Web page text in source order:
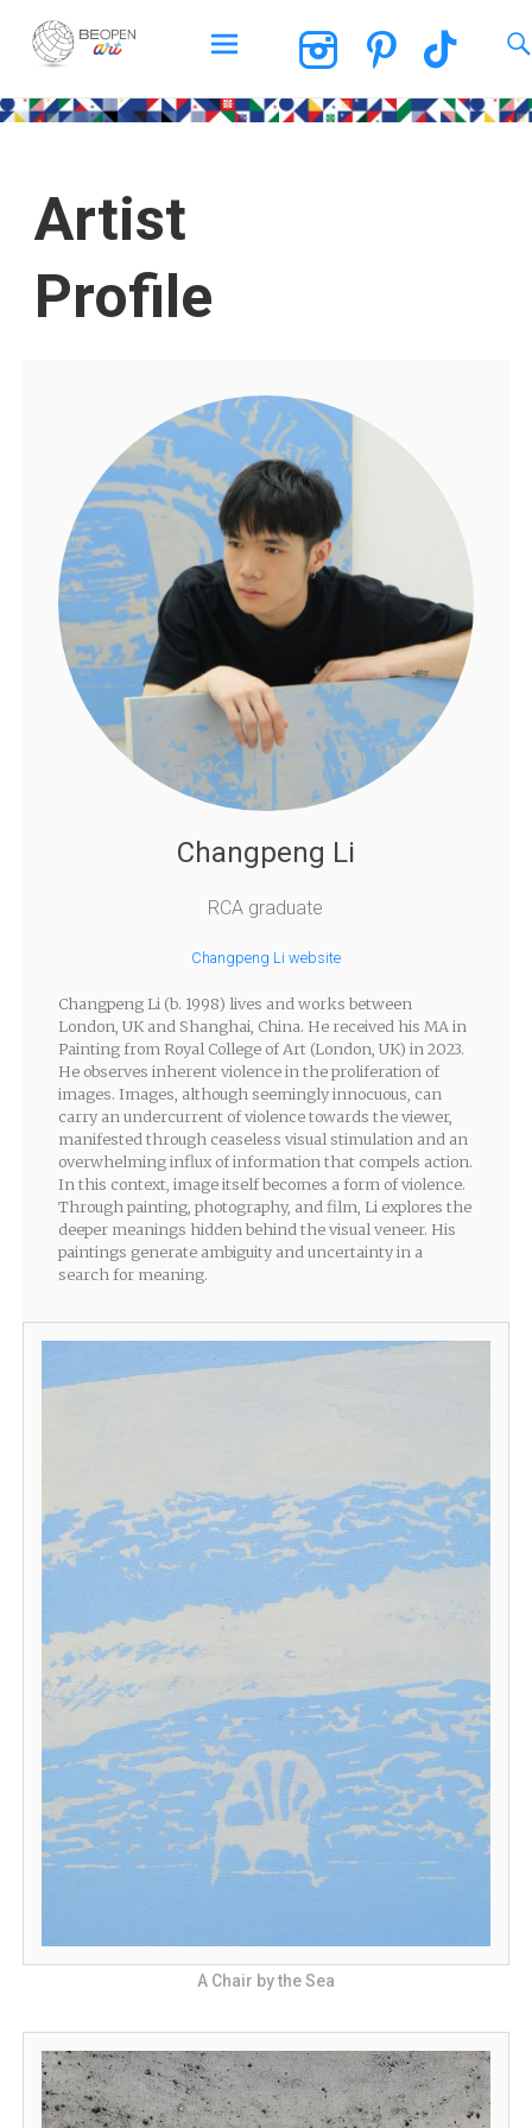
BEOPEN Art
Artist
Profile
Changpeng Li
RCA graduate
Changpeng Li website
Changpeng Li (b. 1998) lives and works between
London, UK and Shanghai, China. He received his MA in
Painting from Royal College of Art (London, UK) in 2023.
He observes inherent violence in the proliferation of
images. Images, although seemingly innocuous, can
carry an undercurrent of violence towards the viewer,
manifested through ceaseless visual stimulation and an
overwhelming influx of information that compels action.
In this context, image itself becomes a form of violence.
Through painting, photography, and film, Li explores the
deeper meanings hidden behind the visual veneer. His
paintings generate ambiguity and uncertainty in a
search for meaning.
A Chair by the Sea